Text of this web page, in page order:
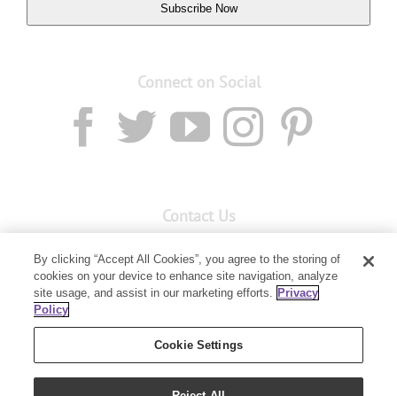
Subscribe Now
Connect on Social
Contact Us
Member Services: 1300 28 9536
Building B, Level 3, 3 Columbia Court
Baulkham Hills, NSW 2153
By clicking “Accept All Cookies”, you agree to the storing of
cookies on your device to enhance site navigation, analyze
site usage, and assist in our marketing efforts. Privacy
Policy
Cookie Settings